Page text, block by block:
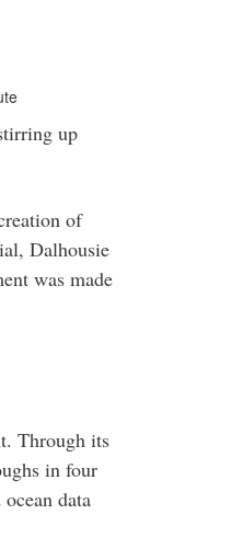
up
of
Dalhousie
was made
Through its
in four
data